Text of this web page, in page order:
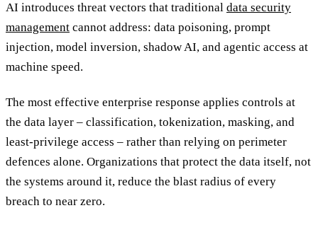
AI introduces threat vectors that traditional data security
management cannot address: data poisoning, prompt
injection, model inversion, shadow AI, and agentic access at
machine speed.
The most effective enterprise response applies controls at
the data layer – classification, tokenization, masking, and
least-privilege access – rather than relying on perimeter
defences alone. Organizations that protect the data itself, not
the systems around it, reduce the blast radius of every
breach to near zero.